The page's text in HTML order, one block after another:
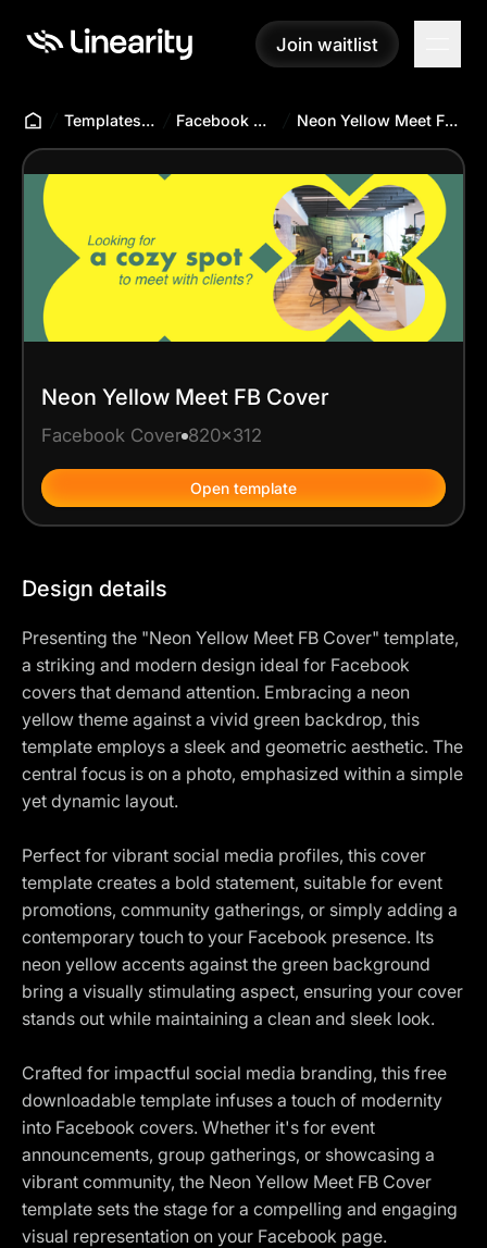
Join waitlist
Join waitlist
Templates Hub Facebook Cover Neon Yellow Meet FB Cover
Neon Yellow Meet FB Cover
Facebook Cover 820x312
Open template
Design details
Presenting the "Neon Yellow Meet FB Cover" template,
a striking and modern design ideal for Facebook
covers that demand attention. Embracing a neon
yellow theme against a vivid green backdrop, this
template employs a sleek and geometric aesthetic. The
central focus is on a photo, emphasized within a simple
yet dynamic layout.
Perfect for vibrant social media profiles, this cover
template creates a bold statement, suitable for event
promotions, community gatherings, or simply adding a
contemporary touch to your Facebook presence. Its
neon yellow accents against the green background
bring a visually stimulating aspect, ensuring your cover
stands out while maintaining a clean and sleek look.
Crafted for impactful social media branding, this free
downloadable template infuses a touch of modernity
into Facebook covers. Whether it's for event
announcements, group gatherings, or showcasing a
vibrant community, the Neon Yellow Meet FB Cover
template sets the stage for a compelling and engaging
visual representation on your Facebook page.